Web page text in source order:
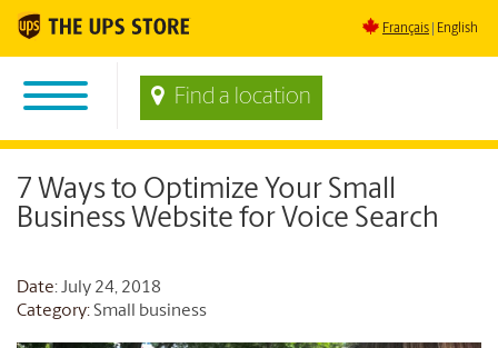
Français English
Find a location
7 Ways to Optimize Your Small
Business Website for Voice Search
Date: July 24, 2018
Category:Small business